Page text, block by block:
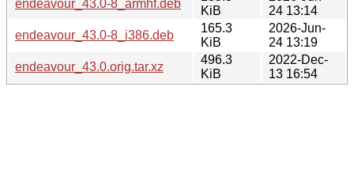
endeavour_43.0-8_armhf.deb
KiB
24 13:14
endeavour_43.0-8_i386.deb
165.3
KiB
2026-Jun-
24 13:19
endeavour_43.0.orig.tar.xz
496.3
KiB
2022-Dec-
13 16:54